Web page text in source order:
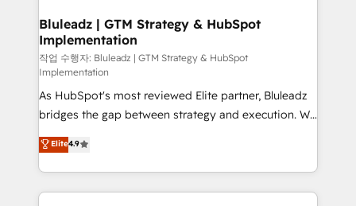
Bluleadz | GTM Strategy & HubSpot
Implementation
작업 수행자: Bluleadz | GTM Strategy & HubSpot
Implementation
As HubSpot's most reviewed Elite partner, Bluleadz
bridges the gap between strategy and execution. We
don't just "set up tools" — we install the GTM
Operating System (GTM OS) to align your leadership
and engineer a portal that drives predictable
revenue velocity. 🚀 GTM Strategy & Alignment
Elite4.9